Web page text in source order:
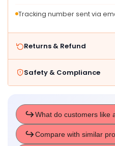
Tracking number sent via
Returns & Refund
Safety & Compliance